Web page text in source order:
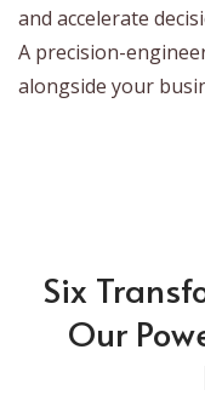
and accelerate
A precision-
alongside your
Six
Our